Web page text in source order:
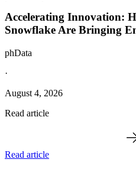
Accelerating Innovation:
Snowflake Are Bringing
phData
·
August 4, 2026
Read article
Read article